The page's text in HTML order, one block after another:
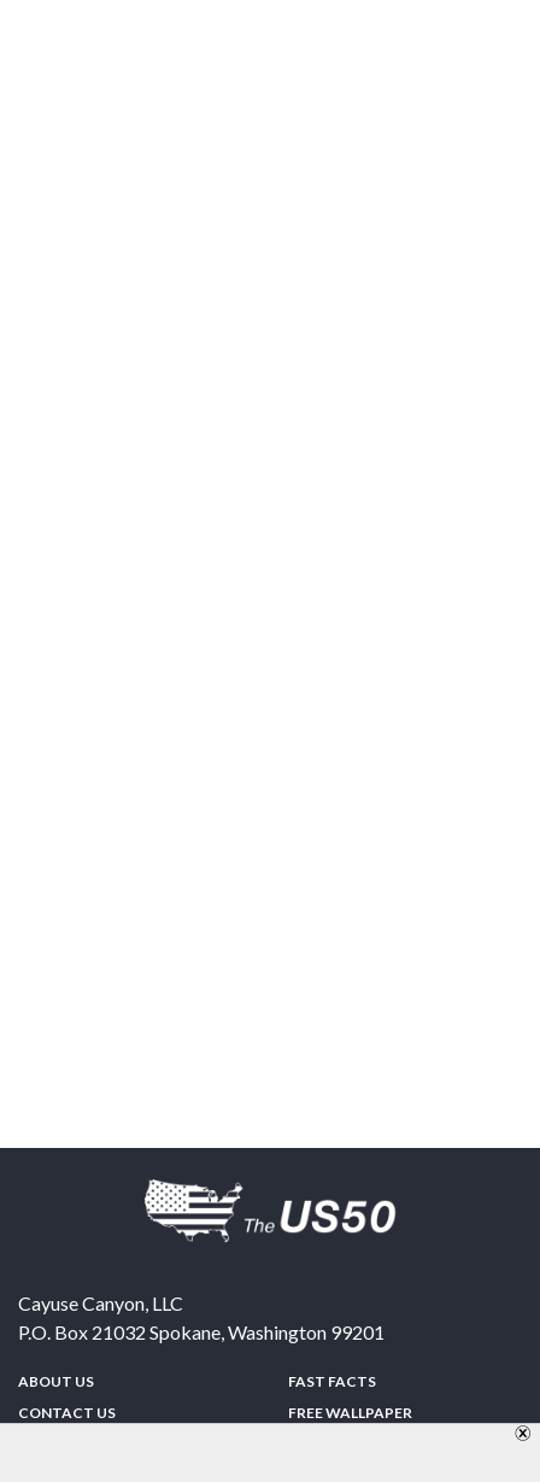
Cayuse Canyon, LLC
P.O. Box 21032 Spokane,Washington 99201
ABOUT US
CONTACT US
FAST FACTS
FREE WALLPAPER